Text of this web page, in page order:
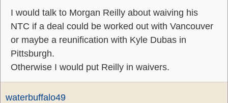
I would talk to Morgan Reilly about waiving his
NTC if a deal could be worked out with Vancouver
or maybe a reunification with Kyle Dubas in
Pittsburgh.
Otherwise I would put Reilly in waivers.
waterbuffalo49